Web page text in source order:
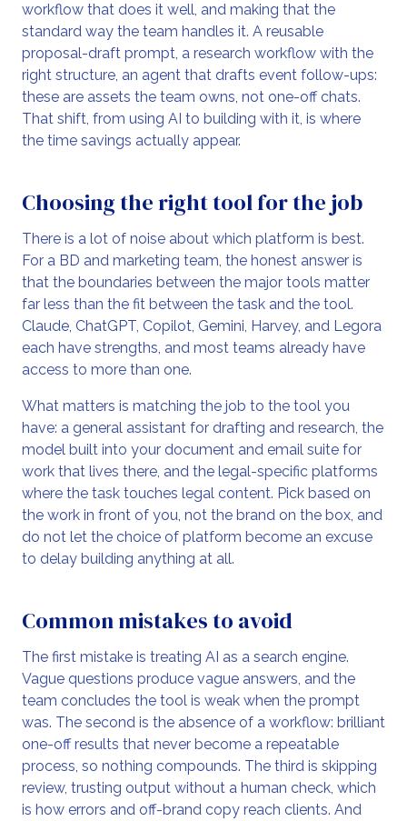
workflow that does it well, and making that the
standard way the team handles it. A reusable
proposal-draft prompt, a research workflow with the
right structure, an agent that drafts event follow-ups:
these are assets the team owns, not one-off chats.
That shift, from using AI to building with it, is where
the time savings actually appear.
Choosing the right tool for the job
There is a lot of noise about which platform is best.
For a BD and marketing team, the honest answer is
that the boundaries between the major tools matter
far less than the fit between the task and the tool.
Claude, ChatGPT, Copilot, Gemini, Harvey, and Legora
each have strengths, and most teams already have
access to more than one.
What matters is matching the job to the tool you
have: a general assistant for drafting and research, the
model built into your document and email suite for
work that lives there, and the legal-specific platforms
where the task touches legal content. Pick based on
the work in front of you, not the brand on the box, and
do not let the choice of platform become an excuse
to delay building anything at all.
Common mistakes to avoid
The first mistake is treating AI as a search engine.
Vague questions produce vague answers, and the
team concludes the tool is weak when the prompt
was. The second is the absence of a workflow: brilliant
one-off results that never become a repeatable
process, so nothing compounds. The third is skipping
review, trusting output without a human check, which
is how errors and off-brand copy reach clients. And